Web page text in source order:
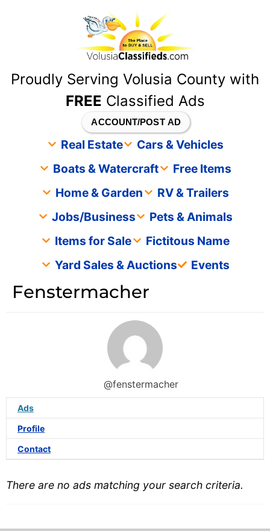
Proudly Serving Volusia County with
FREE Classified Ads
ACCOUNT/POST AD
Real Estate
Cars & Vehicles
Boats & Watercraft
Free Items
Home & Garden
RV & Trailers
Jobs/Business
Pets & Animals
Items for Sale
Fictitous Name
Yard Sales & Auctions
Events
Fenstermacher
@fenstermacher
Ads
Profile
Contact
There are no ads matching your search criteria.